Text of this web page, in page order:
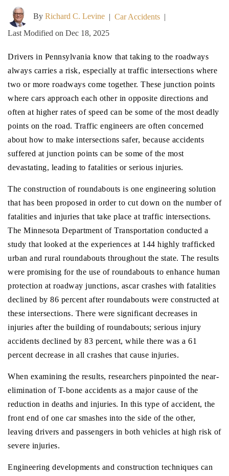
By Richard C. Levine | Car Accidents |
Last Modified on Dec 18, 2025
Drivers in Pennsylvania know that taking to the roadways
always carries a risk, especially at traffic intersections where
two or more roadways come together. These junction points
where cars approach each other in opposite directions and
often at higher rates of speed can be some of the most deadly
points on the road. Traffic engineers are often concerned
about how to make intersections safer, because accidents
suffered at junction points can be some of the most
devastating, leading to fatalities or serious injuries.
The construction of roundabouts is one engineering solution
that has been proposed in order to cut down on the number of
fatalities and injuries that take place at traffic intersections.
The Minnesota Department of Transportation conducted a
study that looked at the experiences at 144 highly trafficked
urban and rural roundabouts throughout the state. The results
were promising for the use of roundabouts to enhance human
protection at roadway junctions, ascar crashes with fatalities
declined by 86 percent after roundabouts were constructed at
these intersections. There were significant decreases in
injuries after the building of roundabouts; serious injury
accidents declined by 83 percent, while there was a 61
percent decrease in all crashes that cause injuries.
When examining the results, researchers pinpointed the near-
elimination of T-bone accidents as a major cause of the
reduction in deaths and injuries. In this type of accident, the
front end of one car smashes into the side of the other,
leaving drivers and passengers in both vehicles at high risk of
severe injuries.
Engineering developments and construction techniques can